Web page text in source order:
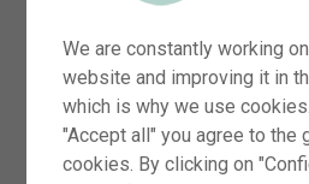
We are constantly working
website and improving it in
which is why we use
"Accept all" you agree to the
cookies. By clicking on